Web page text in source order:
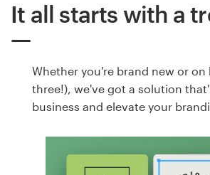
It all starts with a
Whether you're brand new or
three!), we've got a solution
business and elevate your